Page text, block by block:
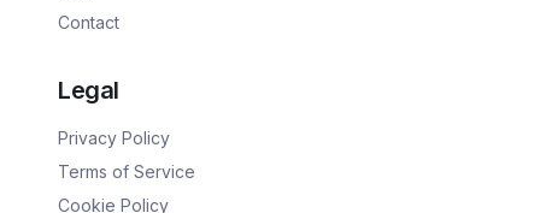
Contact
Legal
Privacy Policy
Terms of Service
Cookie Policy